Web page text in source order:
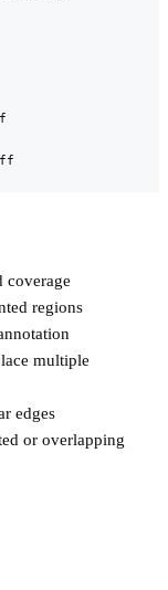
coverage
regions
multiple
edges
or overlapping